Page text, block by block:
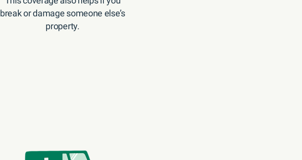
break or damage someone else’s
property.